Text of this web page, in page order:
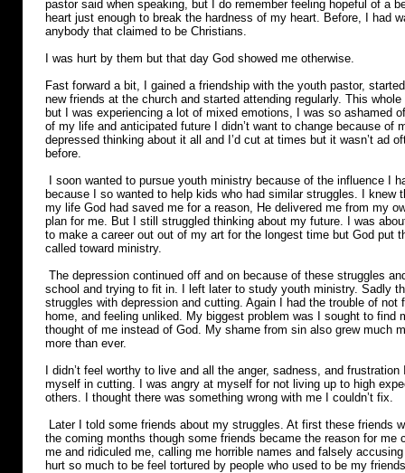
pastor said when speaking, but I do remember feeling hopeful of a
heart just enough to break the hardness of my heart. Before, I had
anybody that claimed to be Christians.
I was hurt by them but that day God showed me otherwise.
Fast forward a bit, I gained a friendship with the youth pastor,
new friends at the church and started attending regularly. This
but I was experiencing a lot of mixed emotions, I was so ashamed
of my life and anticipated future I didn’t want to change because of
depressed thinking about it all and I’d cut at times but it wasn’t ad
before.
I soon wanted to pursue youth ministry because of the influence I
because I so wanted to help kids who had similar struggles. I knew
my life God had saved me for a reason, He delivered me from my
plan for me. But I still struggled thinking about my future. I was
to make a career out out of my art for the longest time but God put
called toward ministry.
The depression continued off and on because of these struggles
school and trying to fit in. I left later to study youth ministry. Sadly
struggles with depression and cutting. Again I had the trouble of
home, and feeling unliked. My biggest problem was I sought to find
thought of me instead of God. My shame from sin also grew much
more than ever.
I didn’t feel worthy to live and all the anger, sadness, and
myself in cutting. I was angry at myself for not living up to high
others. I thought there was something wrong with me I couldn’t fix.
Later I told some friends about my struggles. At first these friends
the coming months though some friends became the reason for me
me and ridiculed me, calling me horrible names and falsely
hurt so much to be feel tortured by people who used to be my